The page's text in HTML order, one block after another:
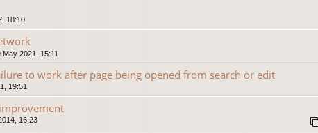
18:10
May 2021, 15:11
to work after page being opened from search or edit
19:51
16:23